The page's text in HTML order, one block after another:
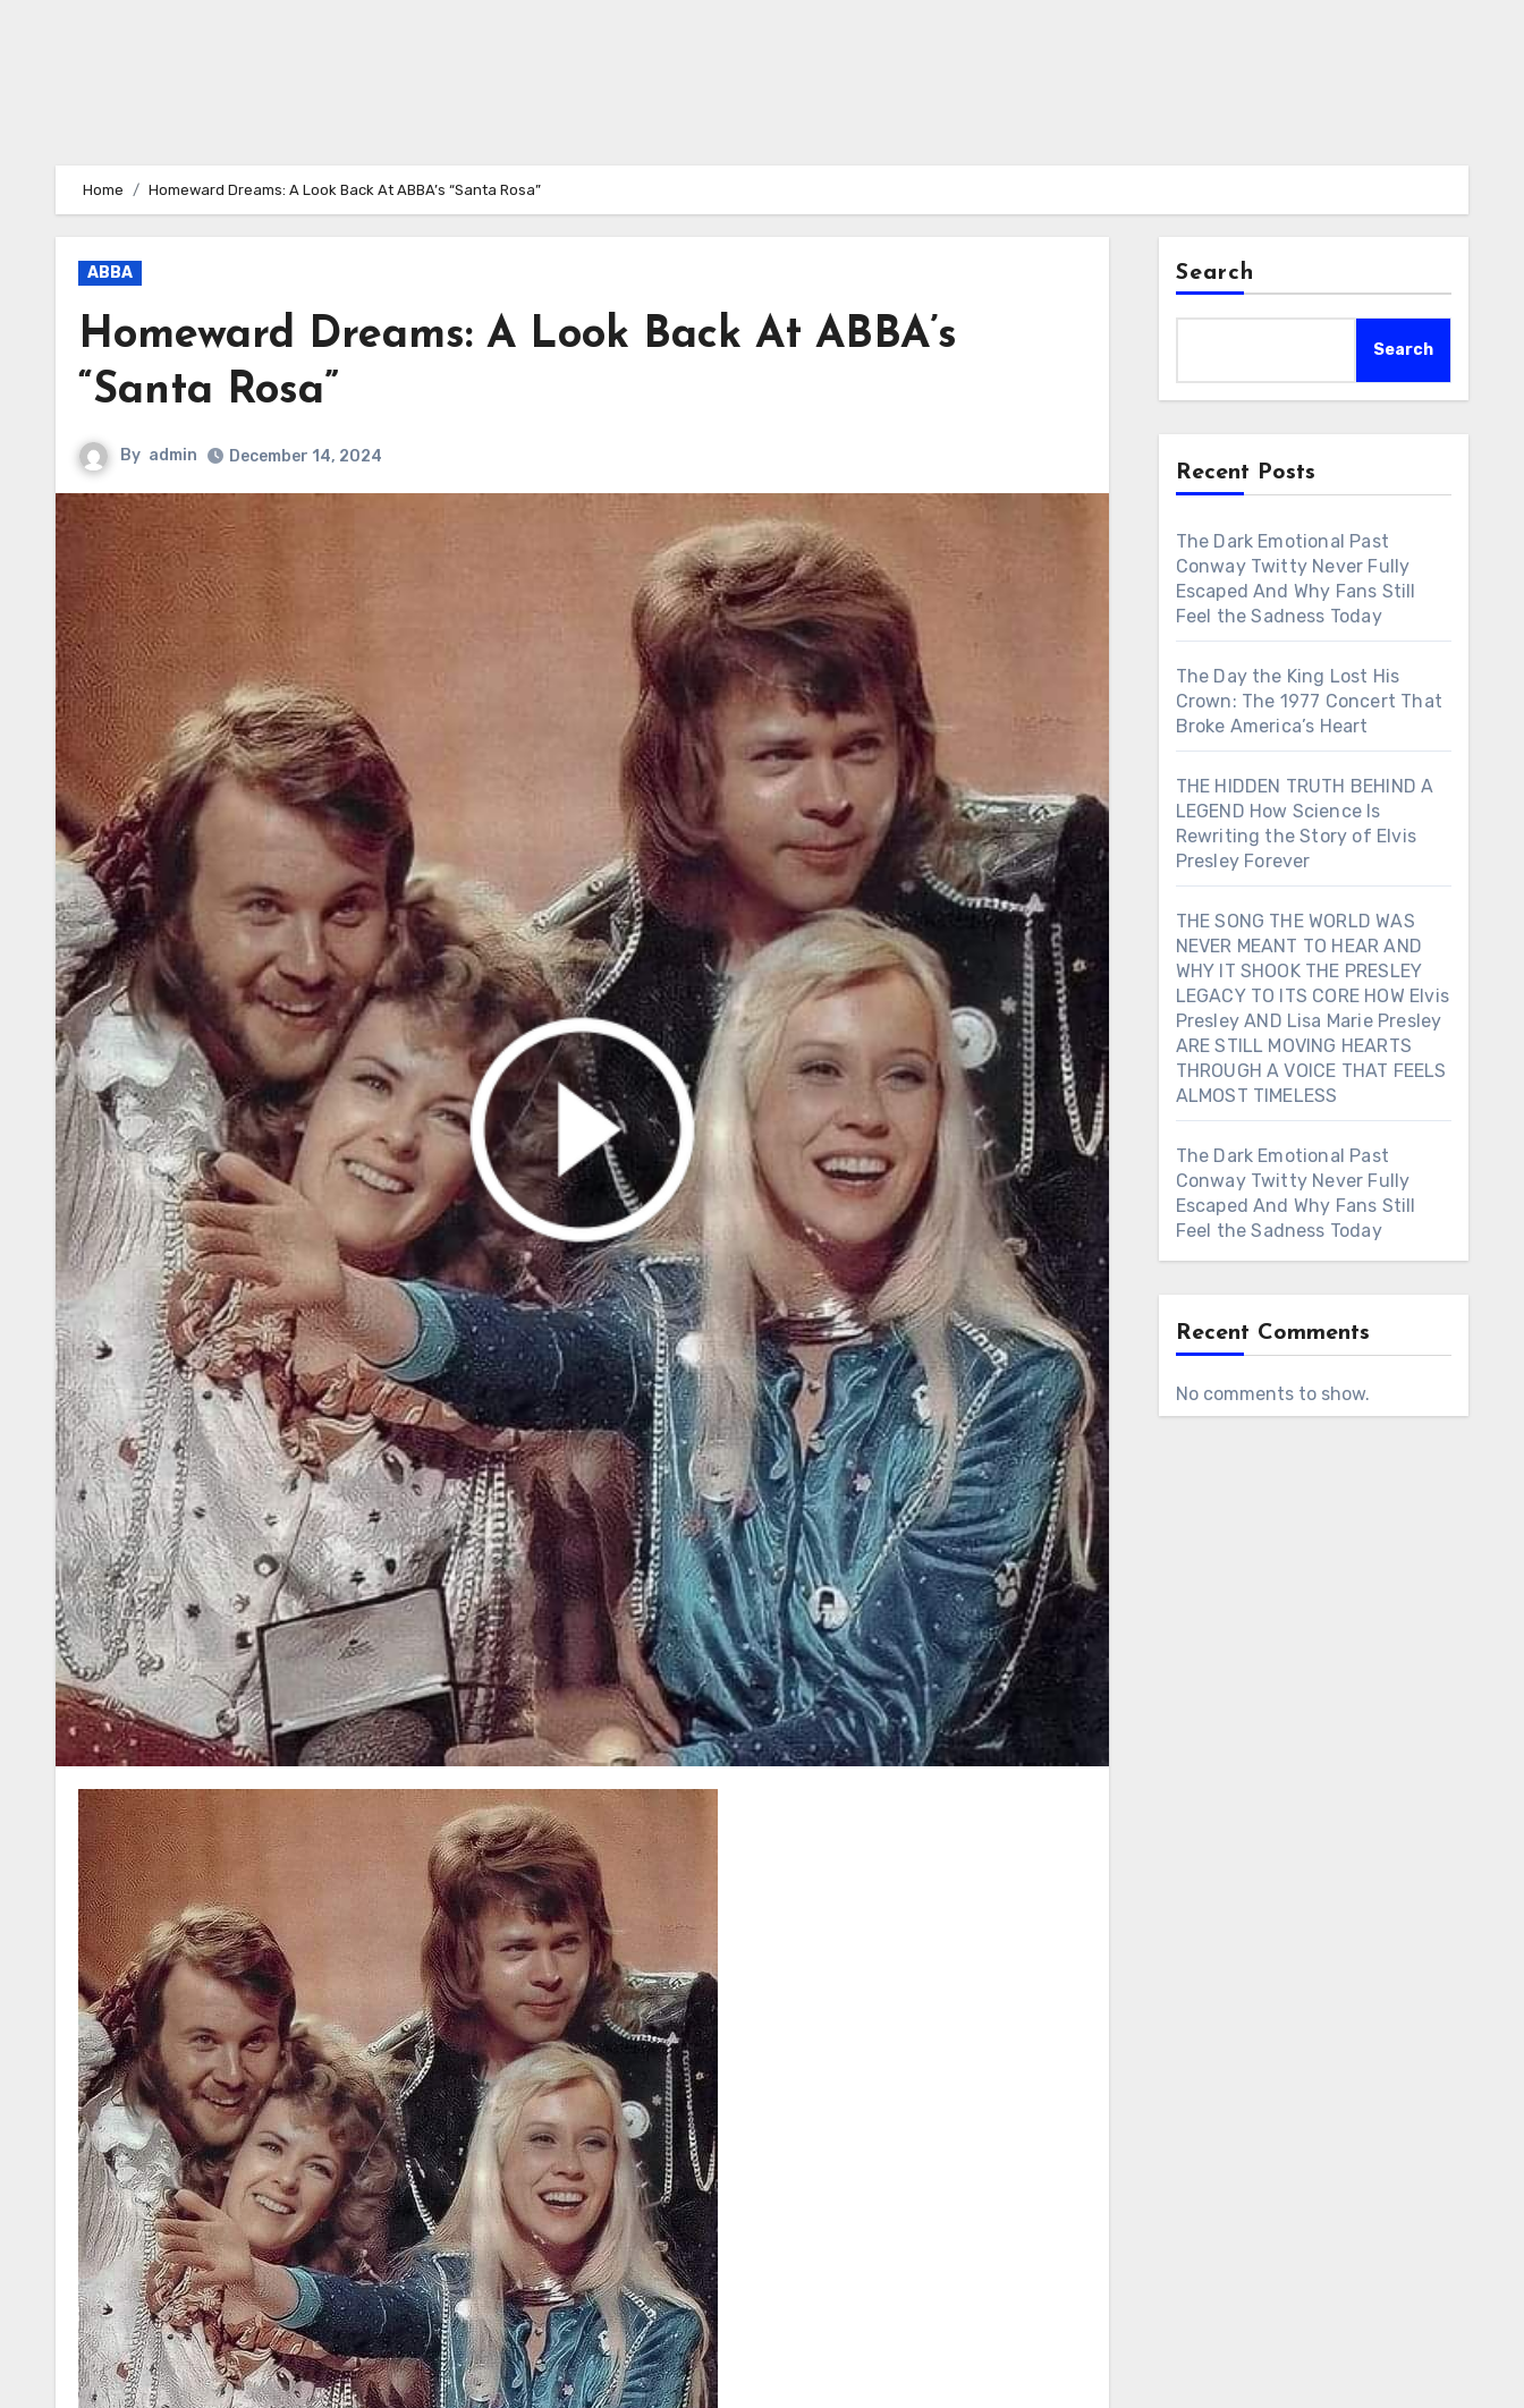
Home Homeward Dreams: A Look Back At ABBA’s “Santa Rosa”
ABBA
Homeward Dreams: A Look Back At ABBA’s
“Santa Rosa”
By admin December 14, 2024
Search
Search
Recent Posts
The Dark Emotional Past
Conway Twitty Never Fully
Escaped And Why Fans Still
Feel the Sadness Today
The Day the King Lost His
Crown: The 1977 Concert That
Broke America’s Heart
THE HIDDEN TRUTH BEHIND A
LEGEND How Science Is
Rewriting the Story of Elvis
Presley Forever
THE SONG THE WORLD WAS
NEVER MEANT TO HEAR AND
WHY IT SHOOK THE PRESLEY
LEGACY TO ITS CORE HOW Elvis
Presley AND Lisa Marie Presley
ARE STILL MOVING HEARTS
THROUGH A VOICE THAT FEELS
ALMOST TIMELESS
The Dark Emotional Past
Conway Twitty Never Fully
Escaped And Why Fans Still
Feel the Sadness Today
Recent Comments
No comments to show.